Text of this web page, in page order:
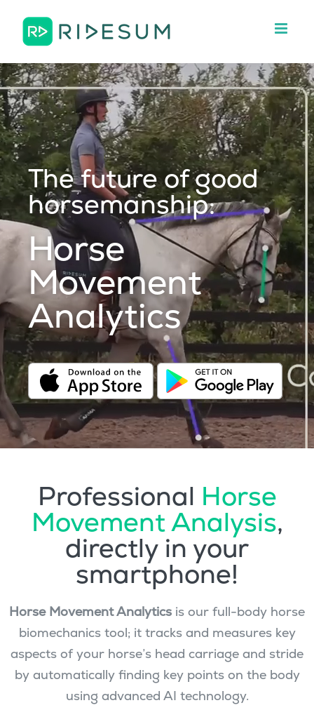
content
The future of good
horsemanship:
Horse
Movement
Analytics
Professional Horse
Movement Analysis,
directly in your
smartphone!
Horse Movement Analytics is our full-body horse
biomechanics tool; it tracks and measures key
aspects of your horse’s head carriage and stride
by automatically finding key points on the body
using advanced AI technology.